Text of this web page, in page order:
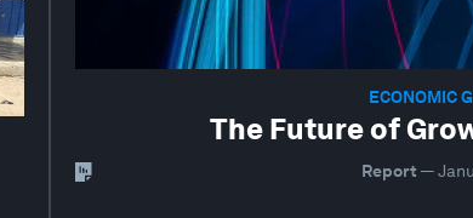
ECONOMIC
The Future of
Report —